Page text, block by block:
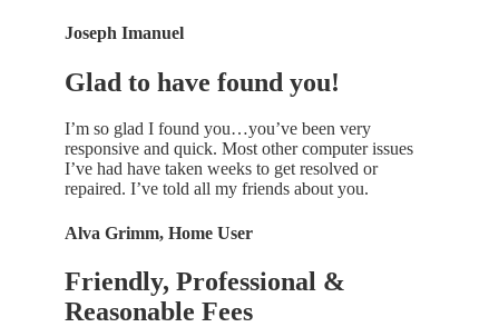
Joseph Imanuel
Glad to have found you!
I’m so glad I found you…you’ve been very
responsive and quick. Most other computer issues
I’ve had have taken weeks to get resolved or
repaired. I’ve told all my friends about you.
Alva Grimm, Home User
Friendly, Professional &
Reasonable Fees